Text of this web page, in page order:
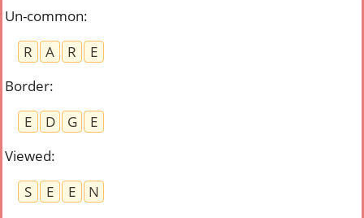
Un-common:
R
A R
E
Border:
E
D G
E
Viewed:
S
E E
N